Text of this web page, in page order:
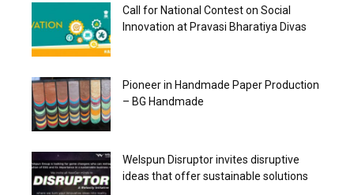
Call for National Contest on Social
Innovation at Pravasi Bharatiya Divas
Pioneer in Handmade Paper Production
– BG Handmade
Welspun Disruptor invites disruptive
ideas that offer sustainable solutions